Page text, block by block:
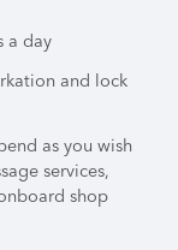
a day
and lock
as you wish
services,
shop